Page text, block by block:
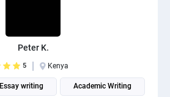
Peter K.
5 Kenya
Essay writing Academic Writing